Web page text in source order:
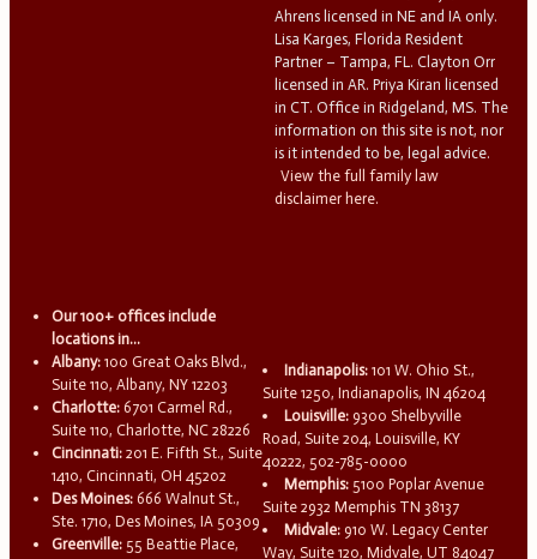
Ahrens licensed in NE and IA only.
Lisa Karges, Florida Resident
Partner – Tampa, FL. Clayton Orr
licensed in AR. Priya Kiran licensed
in CT. Office in Ridgeland, MS. The
information on this site is not, nor
is it intended to be, legal advice.
View the full family law
disclaimer here.
Our 100+ offices include
locations in...
Albany: 100 Great Oaks Blvd.,
Suite 110, Albany, NY 12203
Charlotte: 6701 Carmel Rd.,
Suite 110, Charlotte, NC 28226
Cincinnati: 201 E. Fifth St., Suite
1410, Cincinnati, OH 45202
Des Moines: 666 Walnut St.,
Ste. 1710, Des Moines, IA 50309
Greenville: 55 Beattie Place,
Indianapolis: 101 W. Ohio St.,
Suite 1250, Indianapolis, IN 46204
Louisville: 9300 Shelbyville
Road, Suite 204, Louisville, KY
40222, 502-785-0000
Memphis: 5100 Poplar Avenue
Suite 2932 Memphis TN 38137
Midvale: 910 W. Legacy Center
Way, Suite 120, Midvale, UT 84047